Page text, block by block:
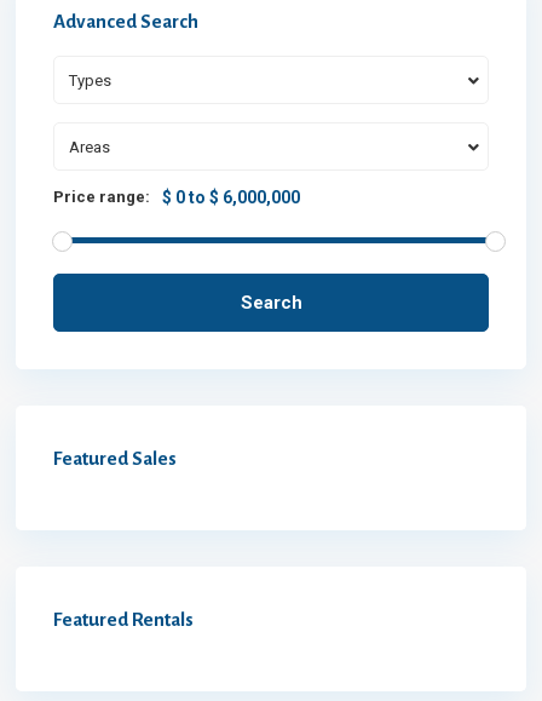
Advanced Search
Types
Areas
Price range: $ 0 to $ 6,000,000
Search
Featured Sales
Featured Rentals